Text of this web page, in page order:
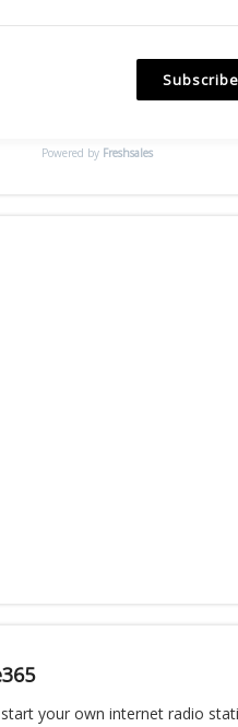
Subscribe
Powered by Freshsales
your own internet radio